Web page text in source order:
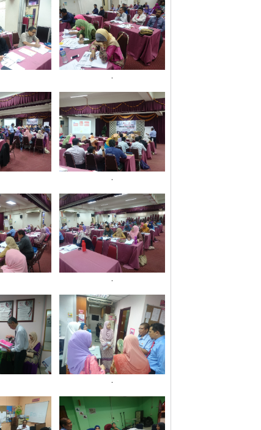
.
.
.
.